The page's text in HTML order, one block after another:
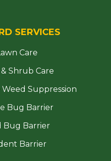
SERVICES
Care
Shrub Care
Suppression
Bug Barrier
Bug Barrier
Barrier